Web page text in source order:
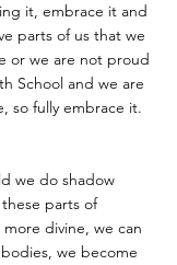
it, embrace it and
parts of us that we
or we are not proud
School and we are
so fully embrace it.
we do shadow
parts of
divine, we can
we become